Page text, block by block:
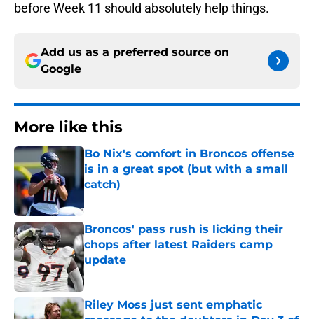
before Week 11 should absolutely help things.
Add us as a preferred source on
Google
More like this
Bo Nix's comfort in Broncos offense
is in a great spot (but with a small
catch)
Broncos' pass rush is licking their
chops after latest Raiders camp
update
Published by on Invalid Date
Riley Moss just sent emphatic